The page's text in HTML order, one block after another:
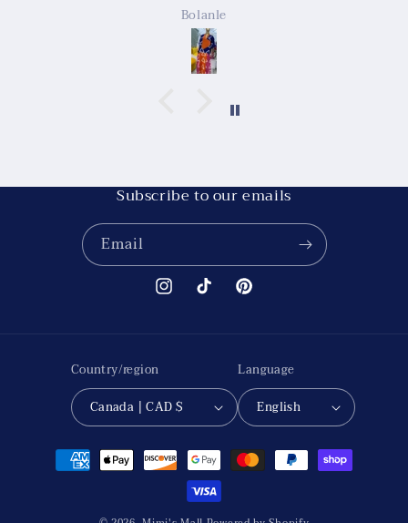
Kalie Tulan
Subscribe to our emails
Email
InstagramTikTokPinterest
Country/region
Canada | CAD $
Language
English
Payment
methods